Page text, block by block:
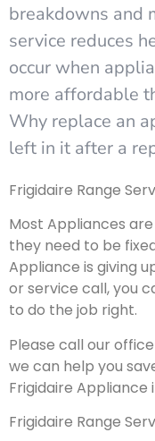
breakdowns and
service reduces
occur when
more affordable
Why replace an
left in it after a
Frigidaire Range
Most Appliances
they need to be
Appliance is giving
or service call, you
to do the job right.
Please call our
we can help you
Frigidaire
Frigidaire Range